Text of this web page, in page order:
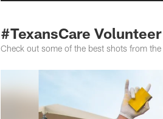
#TexansCare
Check out some of the best shots from